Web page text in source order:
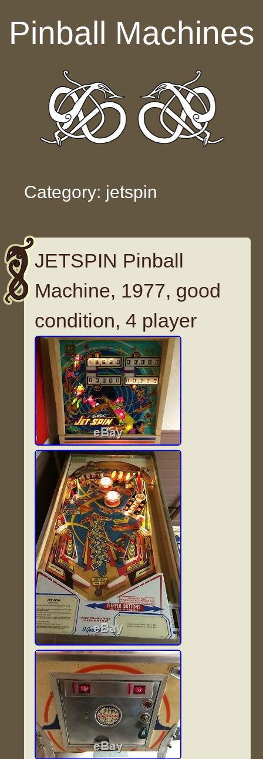
Pinball Machines
Category: jetspin
JETSPIN Pinball
Machine, 1977, good
condition, 4 player